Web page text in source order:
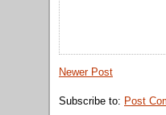
Newer Post
Subscribe to: Post